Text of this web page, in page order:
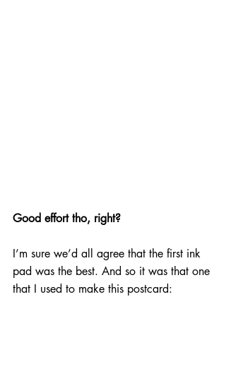
Good effort tho, right?
I’m sure we’d all agree that the first ink
pad was the best. And so it was that one
that I used to make this postcard: